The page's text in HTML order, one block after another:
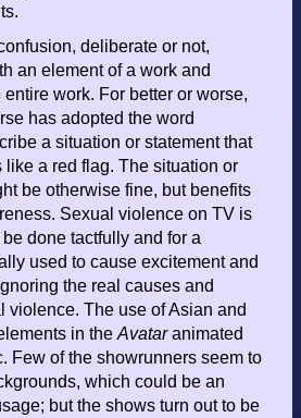
deliberate or not,
an element of a work and
work. For better or worse,
has adopted the word
a situation or statement that
like a red flag. The situation or
be otherwise fine, but benefits
Sexual violence on TV is
done tactfully and for a
used to cause excitement and
the real causes and
violence. The use of Asian and
in the Avataranimated
Few of the showrunners seem to
which could be an
but the shows turn out to be